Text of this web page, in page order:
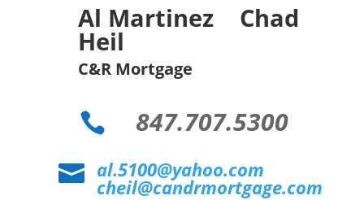
Al Martinez Chad
Heil
C&R Mortgage
 847.707.5300
 al.5100@yahoo.com
cheil@candrmortgage.com